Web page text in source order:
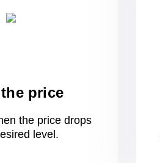
price
the price drops
level.